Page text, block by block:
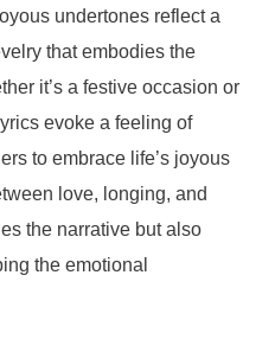
undertones reflect a
that embodies the
it’s a festive occasion or
evoke a feeling of
to embrace life’s joyous
love, longing, and
the narrative but also
the emotional